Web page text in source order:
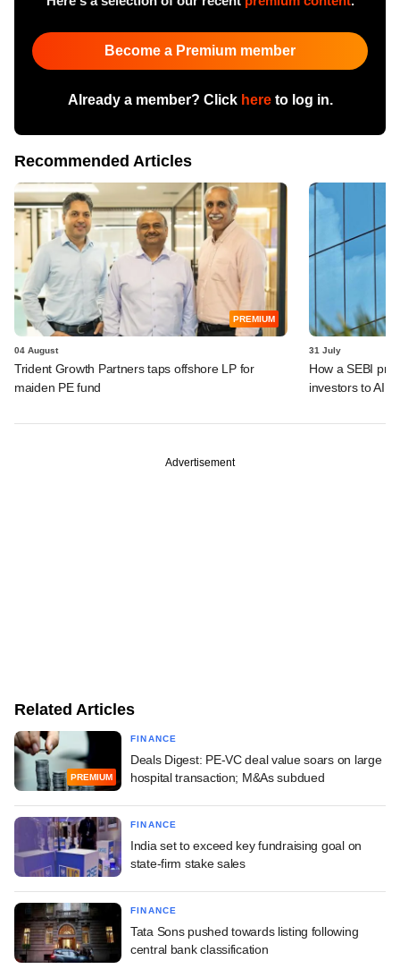
Become a Premium member
Already a member? Click hereto log in.
Recommended Articles
PREMIUM
04 August
Trident Growth Partners taps offshore LP for
maiden PE fund
31 July
How a SEBI
investors to AIFs
Advertisement
Related Articles
PREMIUM
FINANCE
Deals Digest: PE-VC deal value soars on large
hospital transaction; M&As subdued
FINANCE
India set to exceed key fundraising goal on
state-firm stake sales
FINANCE
Tata Sons pushed towards listing following
central bank classification